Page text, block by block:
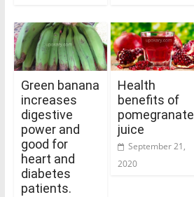
Green banana
increases
digestive
power and
good for
heart and
diabetes
patients.
Health
benefits of
pomegranate
juice
September 21,
2020